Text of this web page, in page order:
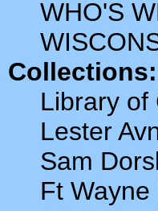
WHO'S
Collections:
Library of
Lester
Sam
Ft